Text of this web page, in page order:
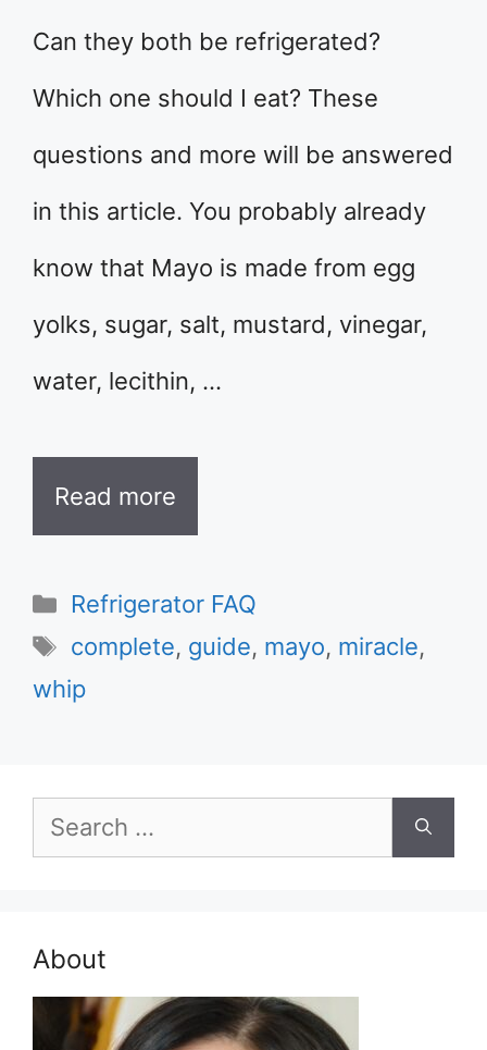
Can they both be refrigerated?
Which one should I eat? These
questions and more will be answered
in this article. You probably already
know that Mayo is made from egg
yolks, sugar, salt, mustard, vinegar,
water, lecithin, …
Read more
Categories
Refrigerator FAQ
Tags
complete, guide, mayo, miracle,
whip
Search
for:
About